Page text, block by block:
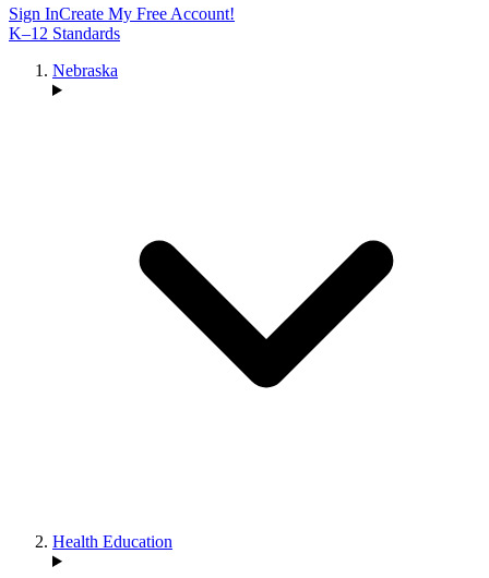
Sign InCreate My Free Account!
K–12 Standards
Nebraska
Health Education